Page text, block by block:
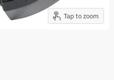
Tap to zoom